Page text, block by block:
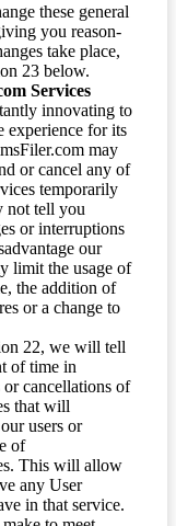
these general
you reason-
take place,
23 below.
Services
innovating to
experience for its
may
or cancel any of
temporarily
not tell you
or interruptions
our
limit the usage of
the addition of
or a change to
22, we will tell
of time in
or cancellations of
that will
users or
of
This will allow
any User
in that service.